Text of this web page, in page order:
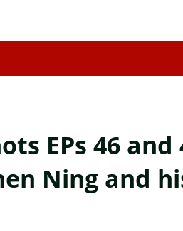
EPs 46
Ning and